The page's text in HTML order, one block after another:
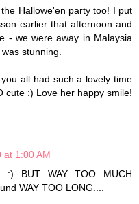
Hallowe'en party too! I put
earlier that afternoon and
- we were away in Malaysia
stunning.
all had such a lovely time
cute :) Love her happy smile!
at 1:00 AM
:) BUT WAY TOO MUCH
WAY TOO LONG....